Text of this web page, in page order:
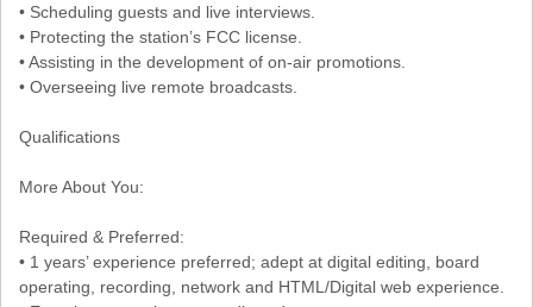
• Scheduling guests and live interviews.
• Protecting the station’s FCC license.
• Assisting in the development of on-air promotions.
• Overseeing live remote broadcasts.
Qualifications
More About You:
Required & Preferred:
• 1 years’ experience preferred; adept at digital editing, board
operating, recording, network and HTML/Digital web experience.